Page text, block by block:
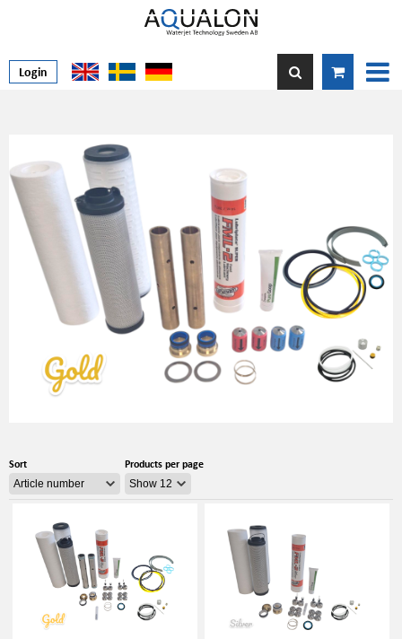
Login
Sort Products per page